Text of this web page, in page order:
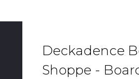
Deckadence
Shoppe -